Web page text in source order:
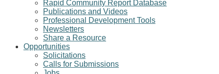
Rapid Community Report Database
Publications and Videos
Professional Development Tools
Newsletters
Share a Resource
Opportunities
Solicitations
Calls for Submissions